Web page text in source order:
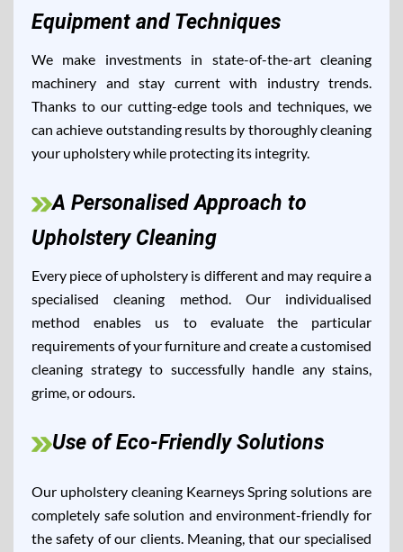
Equipment and Techniques
We make investments in state-of-the-art cleaning
machinery and stay current with industry trends.
Thanks to our cutting-edge tools and techniques, we
can achieve outstanding results by thoroughly cleaning
your upholstery while protecting its integrity.
A Personalised Approach to
Upholstery Cleaning
Every piece of upholstery is different and may require a
specialised cleaning method. Our individualised
method enables us to evaluate the particular
requirements of your furniture and create a customised
cleaning strategy to successfully handle any stains,
grime, or odours.
Use of Eco-Friendly Solutions
Our upholstery cleaning Kearneys Spring solutions are
completely safe solution and environment-friendly for
the safety of our clients. Meaning, that our specialised